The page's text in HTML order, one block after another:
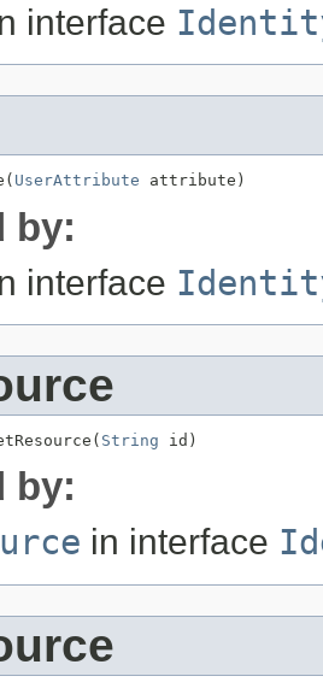
interface
UserAttribute attribute)
by:
interface
String id)
by:
in interface